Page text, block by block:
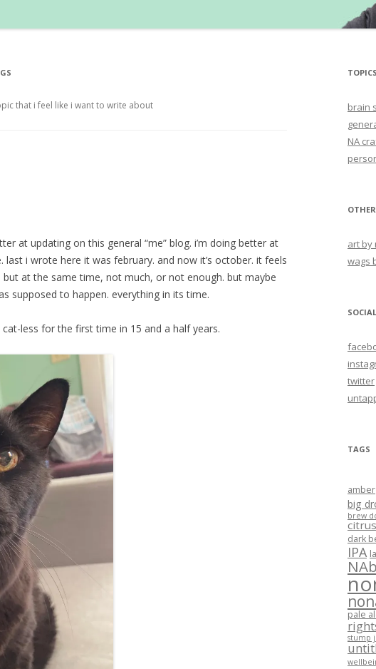
that i feel like i want to write about
at updating on this general “me” blog. i’m doing better at
last i wrote here it was february. and now it’s october. it feels
but at the same time, not much, or not enough. but maybe
supposed to happen. everything in its time.
less for the first time in 15 and a half years.
TOPICS
brain
NA
art by
wags
twitter
TAGS
amber
big
brew
dark
IPA
pale
stump